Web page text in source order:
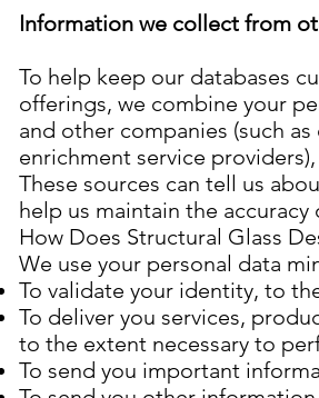
Information we collect from
To help keep our databases
offerings, we combine your
and other companies (such
enrichment service
These sources can tell us
help us maintain the accuracy
How Does Structural Glass
We use your personal data
To validate your identity, to
To deliver you services,
to the extent necessary to
To send you important